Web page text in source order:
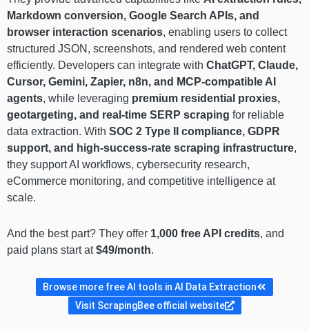
Markdown conversion, Google Search APIs, and
browser interaction scenarios, enabling users to collect
structured JSON, screenshots, and rendered web content
efficiently. Developers can integrate with ChatGPT, Claude,
Cursor, Gemini, Zapier, n8n, and MCP-compatible AI
agents, while leveraging premium residential proxies,
geotargeting, and real-time SERP scraping for reliable
data extraction. With SOC 2 Type II compliance, GDPR
support, and high-success-rate scraping infrastructure,
they support AI workflows, cybersecurity research,
eCommerce monitoring, and competitive intelligence at
scale.
And the best part? They offer 1,000 free API credits, and
paid plans start at$49/month.
Browse more free AI tools in AI Data Extraction
Visit ScrapingBee official website